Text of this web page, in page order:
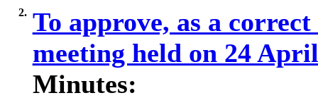
2. To approve, as a
meeting held on 24
Minutes: